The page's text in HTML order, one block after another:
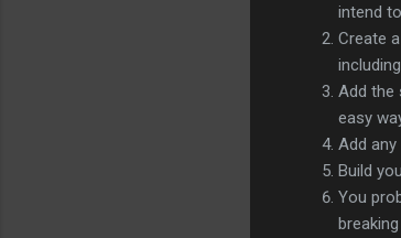
intend
Create
Add the
easy
Add
Build
You